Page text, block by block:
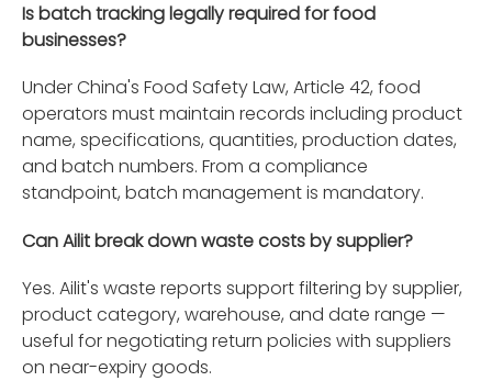
Is batch tracking legally required for food
businesses?
Under China's Food Safety Law, Article 42, food
operators must maintain records including product
name, specifications, quantities, production dates,
and batch numbers. From a compliance
standpoint, batch management is mandatory.
Can Ailit break down waste costs by supplier?
Yes. Ailit's waste reports support filtering by supplier,
product category, warehouse, and date range —
useful for negotiating return policies with suppliers
on near-expiry goods.